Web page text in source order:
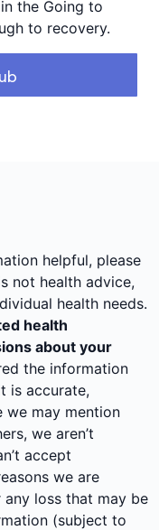
the Going to
to recovery.
helpful, please
not health advice,
health needs.
health
about your
the information
is accurate,
may mention
we aren’t
accept
we are
loss that may be
(subject to